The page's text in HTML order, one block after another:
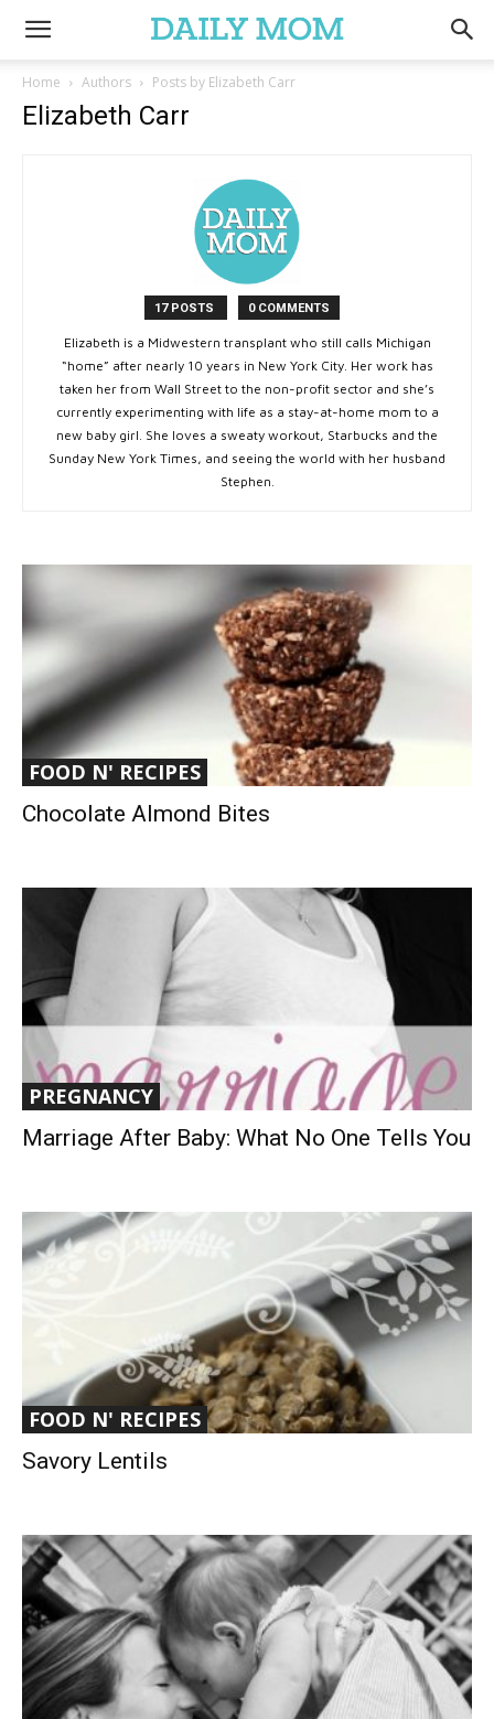
Home Authors Posts by Elizabeth Carr
Elizabeth Carr
17 POSTS 0 COMMENTS
Elizabeth is a Midwestern transplant who still calls Michigan
“home” after nearly 10 years in New York City. Her work has
taken her from Wall Street to the non-profit sector and she’s
currently experimenting with life as a stay-at-home mom to a
new baby girl. She loves a sweaty workout, Starbucks and the
Sunday New York Times, and seeing the world with her husband
Stephen.
FOOD N' RECIPES
Chocolate Almond Bites
PREGNANCY
Marriage After Baby: What No One Tells You
FOOD N' RECIPES
Savory Lentils